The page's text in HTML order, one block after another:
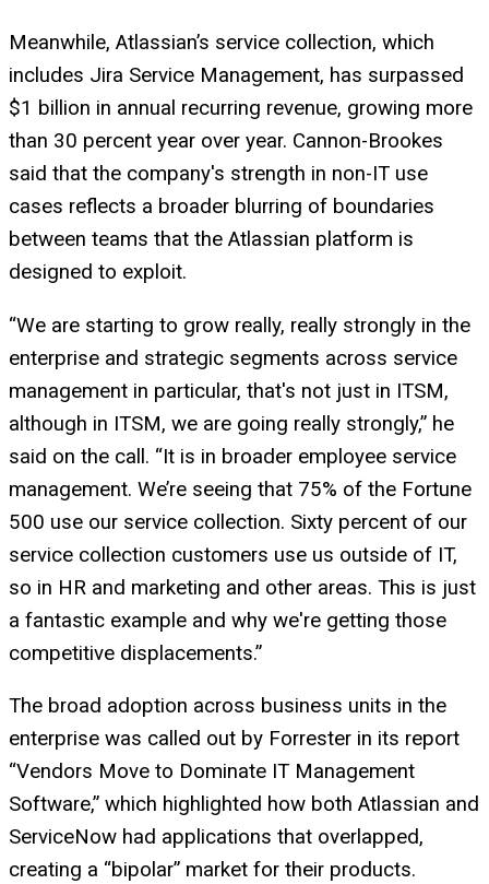
Meanwhile, Atlassian’s service collection, which
includes Jira Service Management, has surpassed
$1 billion in annual recurring revenue, growing more
than 30 percent year over year. Cannon-Brookes
said that the company's strength in non-IT use
cases reflects a broader blurring of boundaries
between teams that the Atlassian platform is
designed to exploit.
“We are starting to grow really, really strongly in the
enterprise and strategic segments across service
management in particular, that's not just in ITSM,
although in ITSM, we are going really strongly,” he
said on the call. “It is in broader employee service
management. We’re seeing that 75% of the Fortune
500 use our service collection. Sixty percent of our
service collection customers use us outside of IT,
so in HR and marketing and other areas. This is just
a fantastic example and why we're getting those
competitive displacements.”
The broad adoption across business units in the
enterprise was called out by Forrester in its report
“Vendors Move to Dominate IT Management
Software,” which highlighted how both Atlassian and
ServiceNow had applications that overlapped,
creating a “bipolar” market for their products.